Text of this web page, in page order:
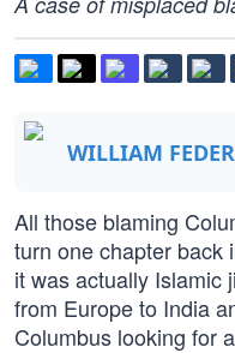
WILLIAM
All those blaming
turn one chapter back
it was actually Islamic
from Europe to India
Columbus looking for